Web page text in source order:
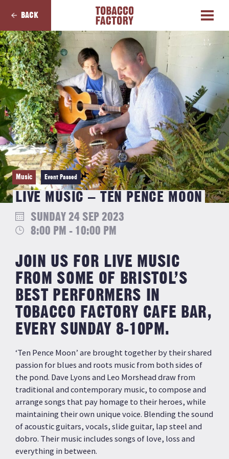
BACK
Music Event Passed
LIVE MUSIC – TEN PENCE MOON
SUNDAY 24 SEP 2023
8:00 PM - 10:00 PM
JOIN US FOR LIVE MUSIC
FROM SOME OF BRISTOL’S
BEST PERFORMERS IN
TOBACCO FACTORY CAFE BAR,
EVERY SUNDAY 8-10PM.
‘Ten Pence Moon’ are brought together by their shared
passion for blues and roots music from both sides of
the pond. Dave Lyons and Leo Morshead draw from
traditional and contemporary music, to compose and
arrange songs that pay homage to their heroes, while
maintaining their own unique voice. Blending the sound
of acoustic guitars, vocals, slide guitar, lap steel and
dobro. Their music includes songs of love, loss and
everything in between.